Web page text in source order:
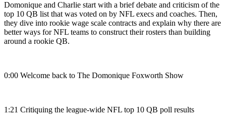
Domonique and Charlie start with a brief debate and criticism of the
top 10 QB list that was voted on by NFL execs and coaches. Then,
they dive into rookie wage scale contracts and explain why there are
better ways for NFL teams to construct their rosters than building
around a rookie QB.
0:00 Welcome back to The Domonique Foxworth Show
1:21 Critiquing the league-wide NFL top 10 QB poll results